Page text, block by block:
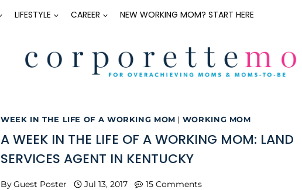
LIFESTYLE CAREER NEW WORKING MOM? START HERE
WEEK IN THE LIFE OF A WORKING MOM | WORKING MOM
A WEEK IN THE LIFE OF A WORKING MOM: LAND
SERVICES AGENT IN KENTUCKY
ByGuest Poster Jul 13, 2017 15 Comments